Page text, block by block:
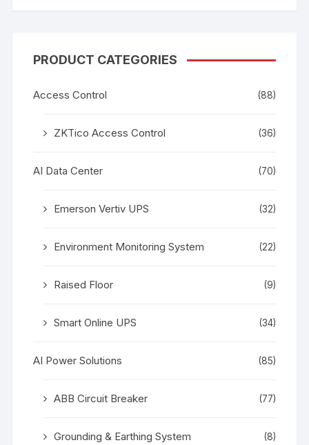
PRODUCT CATEGORIES
Access Control (88)
ZKTico Access Control (36)
AI Data Center (70)
Emerson Vertiv UPS (32)
Environment Monitoring System (22)
Raised Floor (9)
Smart Online UPS (34)
AI Power Solutions (85)
ABB Circuit Breaker (77)
Grounding & Earthing System (8)